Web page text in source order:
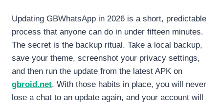
Updating GBWhatsApp in 2026 is a short, predictable
process that anyone can do in under fifteen minutes.
The secret is the backup ritual. Take a local backup,
save your theme, screenshot your privacy settings,
and then run the update from the latest APK on
gbroid.net. With those habits in place, you will never
lose a chat to an update again, and your account will